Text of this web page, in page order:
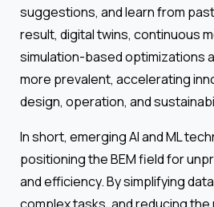
suggestions, and learn from
result, digital twins, continuous
simulation-based optimizations
more prevalent, accelerating
design, operation, and
In short, emerging AI and ML
positioning the BEM field for
and efficiency. By simplifying